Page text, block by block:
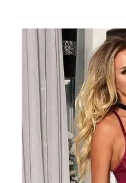
be
chosen
product
page